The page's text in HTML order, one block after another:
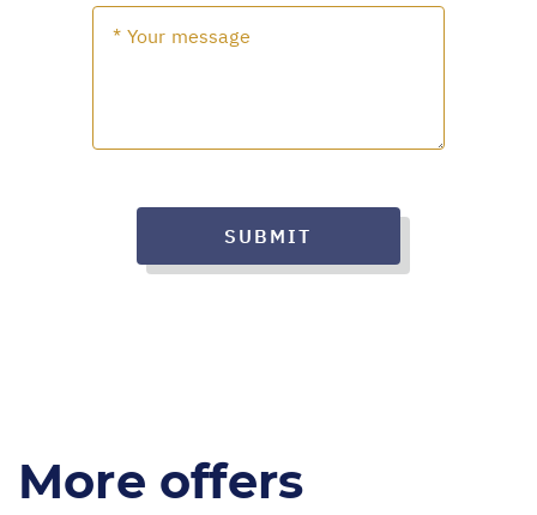
SUBMIT
More offers